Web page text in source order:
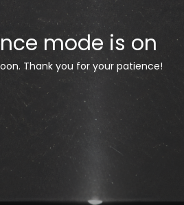
mode is on
Thank you for your patience!